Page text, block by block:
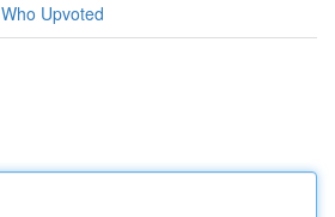
Who Upvoted